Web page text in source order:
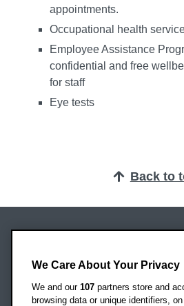
appointments.
Occupational health
Employee Assistance
confidential and free
for staff
Eye tests
Back to
Headington Campus
Oxford
OX3 0BP
We Care About Your Privacy
We and our 107 partners store and
browsing data or unique identifiers,